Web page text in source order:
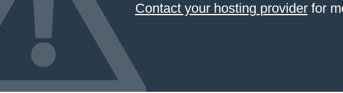
Contact your hosting providerfor